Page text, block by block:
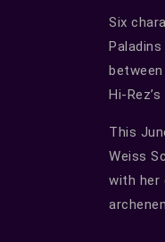
Six
between
Hi-
This
Weiss
with her